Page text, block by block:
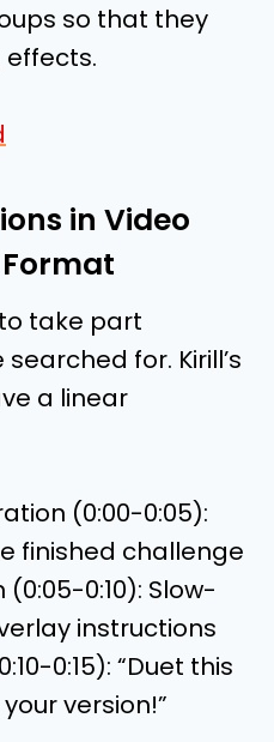
so that they
effects.
in Video
take part
for. Kirill’s
a linear
(0:00-0:05):
finished challenge
0:10): Slow-
instructions
0:15): “Duet this
version!”